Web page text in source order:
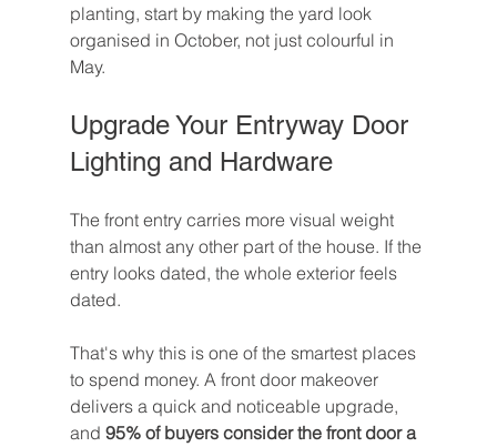
planting, start by making the yard look
organised in October, not just colourful in
May.
Upgrade Your Entryway Door
Lighting and Hardware
The front entry carries more visual weight
than almost any other part of the house. If the
entry looks dated, the whole exterior feels
dated.
That's why this is one of the smartest places
to spend money. A front door makeover
delivers a quick and noticeable upgrade,
and 95% of buyers consider the front door a